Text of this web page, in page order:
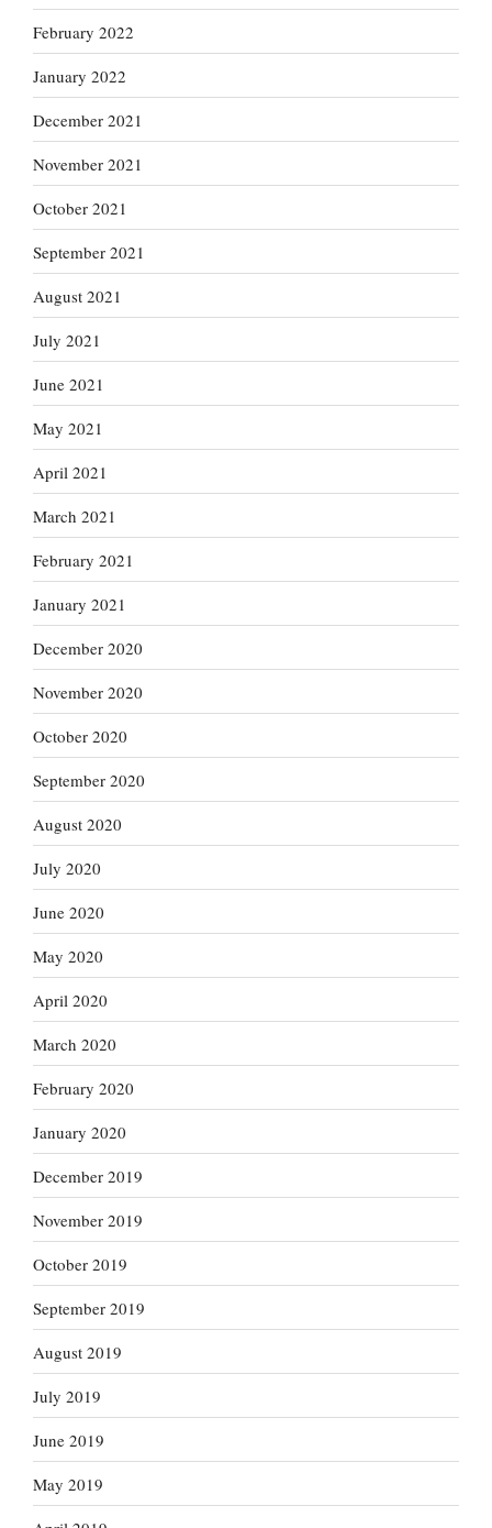
February 2022
January 2022
December 2021
November 2021
October 2021
September 2021
August 2021
July 2021
June 2021
May 2021
April 2021
March 2021
February 2021
January 2021
December 2020
November 2020
October 2020
September 2020
August 2020
July 2020
June 2020
May 2020
April 2020
March 2020
February 2020
January 2020
December 2019
November 2019
October 2019
September 2019
August 2019
July 2019
June 2019
May 2019